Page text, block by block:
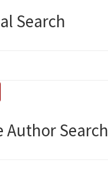
Search
Author Search